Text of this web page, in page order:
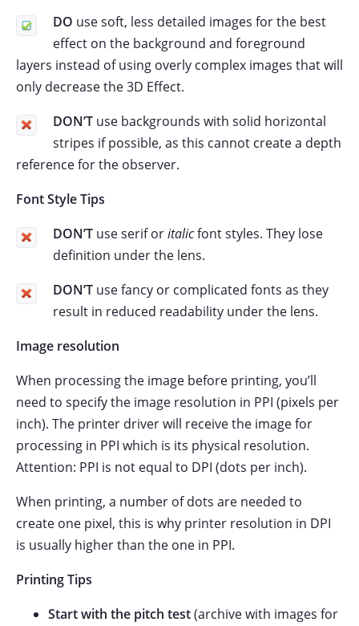
DO use soft, less detailed images for the best
effect on the background and foreground
layers instead of using overly complex images that will
only decrease the 3D Effect.
DON’T use backgrounds with solid horizontal
stripes if possible, as this cannot create a depth
reference for the observer.
Font Style Tips
DON’T use serif oritalicfont styles. They lose
definition under the lens.
DON’T use fancy or complicated fonts as they
result in reduced readability under the lens.
Image resolution
When processing the image before printing, you’ll
need to specify the image resolution in PPI (pixels per
inch). The printer driver will receive the image for
processing in PPI which is its physical resolution.
Attention: PPI is not equal to DPI (dots per inch).
When printing, a number of dots are needed to
create one pixel, this is why printer resolution in DPI
is usually higher than the one in PPI.
Printing Tips
Start with the pitch test(archive with images for